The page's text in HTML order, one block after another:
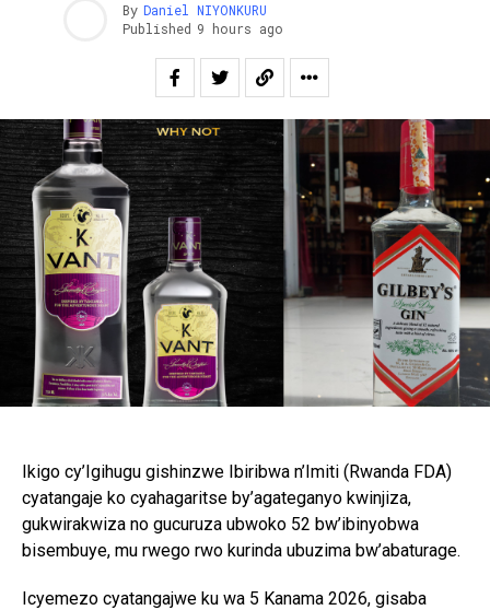
By Daniel NIYONKURU
Published 9 hours ago
Ikigo cy’Igihugu gishinzwe Ibiribwa n’Imiti (Rwanda FDA)
cyatangaje ko cyahagaritse by’agateganyo kwinjiza,
gukwirakwiza no gucuruza ubwoko 52 bw’ibinyobwa
bisembuye, mu rwego rwo kurinda ubuzima bw’abaturage.
Icyemezo cyatangajwe ku wa 5 Kanama 2026, gisaba